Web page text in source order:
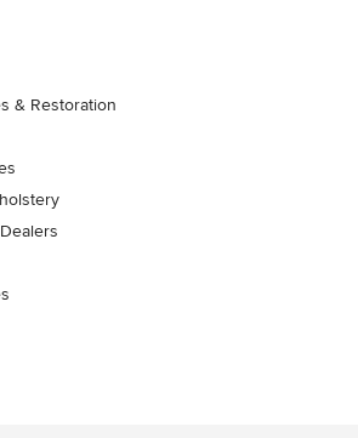
& Restoration